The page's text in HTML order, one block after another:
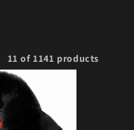
11 of 1141 products